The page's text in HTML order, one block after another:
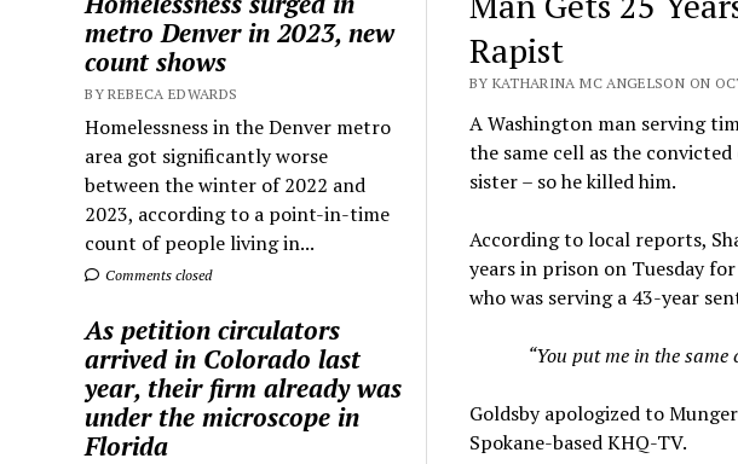
metro Denver in 2023, new
count shows
BY REBECA EDWARDS
Homelessness in the Denver metro
area got significantly worse
between the winter of 2022 and
2023, according to a point-in-time
count of people living in...
Comments closed
As petition circulators
arrived in Colorado last
year, their firm already was
under the microscope in
Florida
Rapist
BY KATHARINA MC ANGELSON ON
A Washington man serving
the same cell as the
sister – so he killed him.
According to local reports,
years in prison on Tuesday
who was serving a 43-year
“You put me in the same
Goldsby apologized to
Spokane-based KHQ-TV.